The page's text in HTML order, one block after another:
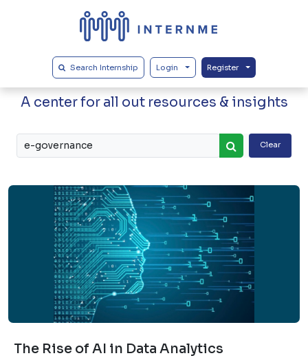
Search Internship Login Register
Our Blogs
A center for all out resources & insights
Clear
The Rise of AI in Data Analytics